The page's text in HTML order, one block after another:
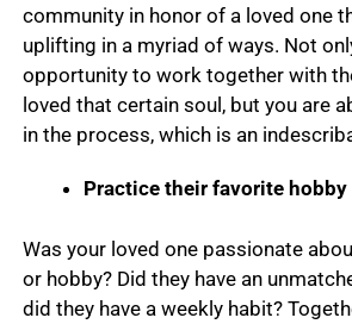
community in honor of a loved one
uplifting in a myriad of ways. Not
opportunity to work together with
loved that certain soul, but you are
in the process, which is an
Practice their favorite hobby
Was your loved one passionate
or hobby? Did they have an
did they have a weekly habit?